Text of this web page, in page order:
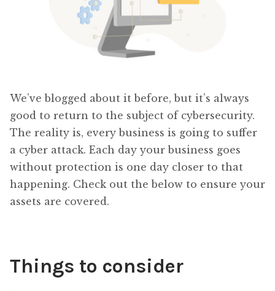
We’ve blogged about it before, but it’s always
good to return to the subject of cybersecurity.
The reality is, every business is going to suffer
a cyber attack. Each day your business goes
without protection is one day closer to that
happening. Check out the below to ensure your
assets are covered.
Things to consider